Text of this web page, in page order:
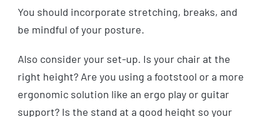
You should incorporate stretching, breaks, and
be mindful of your posture.
Also consider your set-up. Is your chair at the
right height? Are you using a footstool or a more
ergonomic solution like an ergo play or guitar
support? Is the stand at a good height so your